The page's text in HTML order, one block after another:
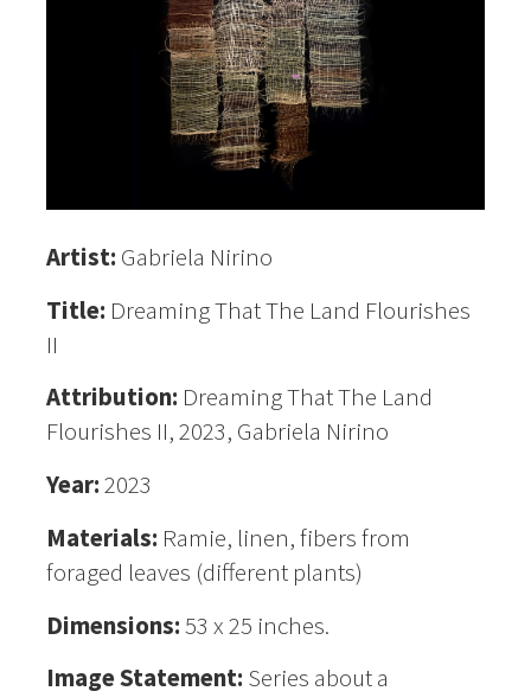
Artist: Gabriela Nirino
Title: Dreaming That The Land Flourishes
II
Attribution: Dreaming That The Land
Flourishes II, 2023, Gabriela Nirino
Year:2023
Materials: Ramie, linen, fibers from
foraged leaves (different plants)
Dimensions:53 x 25 inches.
Image Statement: Series about a